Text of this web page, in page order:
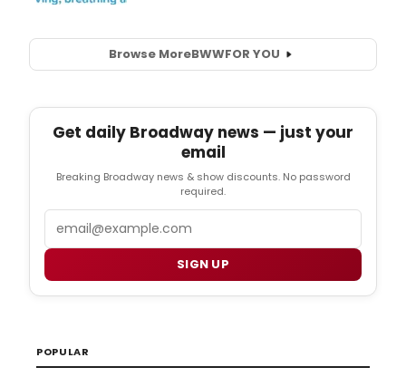
Browse MoreBWWFOR YOU
Get daily Broadway news — just your
email
Breaking Broadway news & show discounts. No password
required.
SIGN UP
POPULAR